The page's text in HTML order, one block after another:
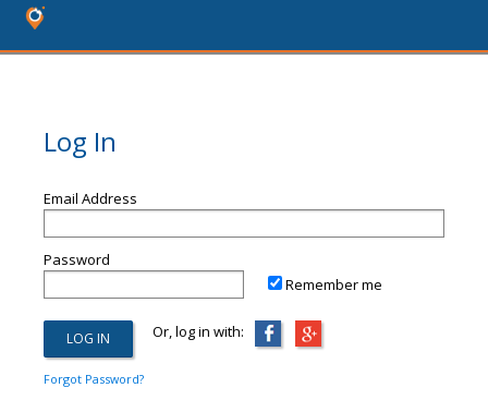
Log In
Email Address
Password
Remember me
Or, log in with:
Forgot Password?